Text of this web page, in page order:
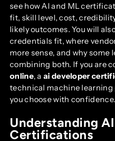
see how AI and ML
fit, skill level, cost,
likely outcomes. You will
credentials fit, where
more sense, and why
combining both. If you are
online, aai developer
technical machine learning
you choose with confidence.
Understanding
Certifications